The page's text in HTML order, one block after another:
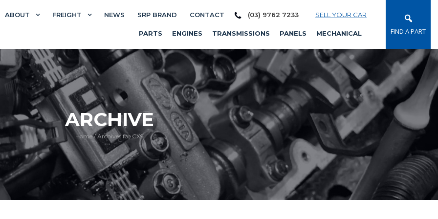
ABOUT FREIGHT NEWS SRP BRAND CONTACT (03) 9762 7233 SELL YOUR CAR
PARTS ENGINES TRANSMISSIONS PANELS MECHANICAL FIND A PART
ARCHIVE
Home /Archives for CX9